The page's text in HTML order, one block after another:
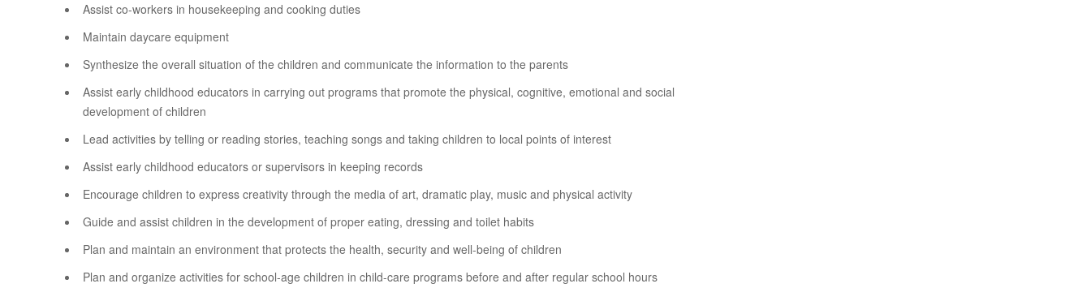
Assist co-workers in housekeeping and cooking duties
Maintain daycare equipment
Synthesize the overall situation of the children and communicate the information to the parents
Assist early childhood educators in carrying out programs that promote the physical, cognitive, emotional and social
development of children
Lead activities by telling or reading stories, teaching songs and taking children to local points of interest
Assist early childhood educators or supervisors in keeping records
Encourage children to express creativity through the media of art, dramatic play, music and physical activity
Guide and assist children in the development of proper eating, dressing and toilet habits
Plan and maintain an environment that protects the health, security and well-being of children
Plan and organize activities for school-age children in child-care programs before and after regular school hours